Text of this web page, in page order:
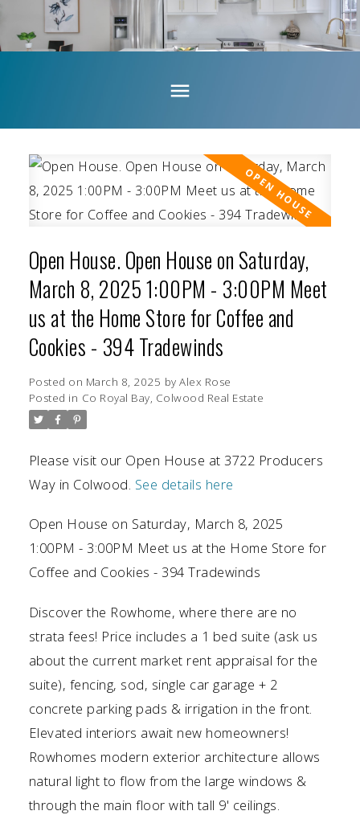
Open House. Open House on Saturday,
March 8, 2025 1:00PM - 3:00PM Meet
us at the Home Store for Coffee and
Cookies - 394 Tradewinds
Posted on March 8, 2025 byAlex Rose
Posted in Co Royal Bay, Colwood Real Estate
Please visit our Open House at 3722 Producers
Way in Colwood. See details here
Open House on Saturday, March 8, 2025
1:00PM - 3:00PM Meet us at the Home Store for
Coffee and Cookies - 394 Tradewinds
Discover the Rowhome, where there are no
strata fees! Price includes a 1 bed suite (ask us
about the current market rent appraisal for the
suite), fencing, sod, single car garage + 2
concrete parking pads & irrigation in the front.
Elevated interiors await new homeowners!
Rowhomes modern exterior architecture allows
natural light to flow from the large windows &
through the main floor with tall 9' ceilings.